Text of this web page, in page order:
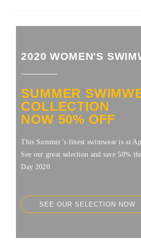
2020 WOMEN'S
SUMMER
COLLECTION
NOW 50% OFF
This Summer’s finest swimwear is at
See our great selection and save 50%
Day 2020.
SEE OUR SELECTION NOW